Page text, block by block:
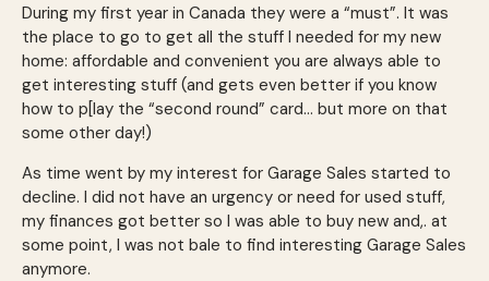
During my first year in Canada they were a “must”. It was
the place to go to get all the stuff I needed for my new
home: affordable and convenient you are always able to
get interesting stuff (and gets even better if you know
how to p[lay the “second round” card… but more on that
some other day!)
As time went by my interest for Garage Sales started to
decline. I did not have an urgency or need for used stuff,
my finances got better so I was able to buy new and,. at
some point, I was not bale to find interesting Garage Sales
anymore.